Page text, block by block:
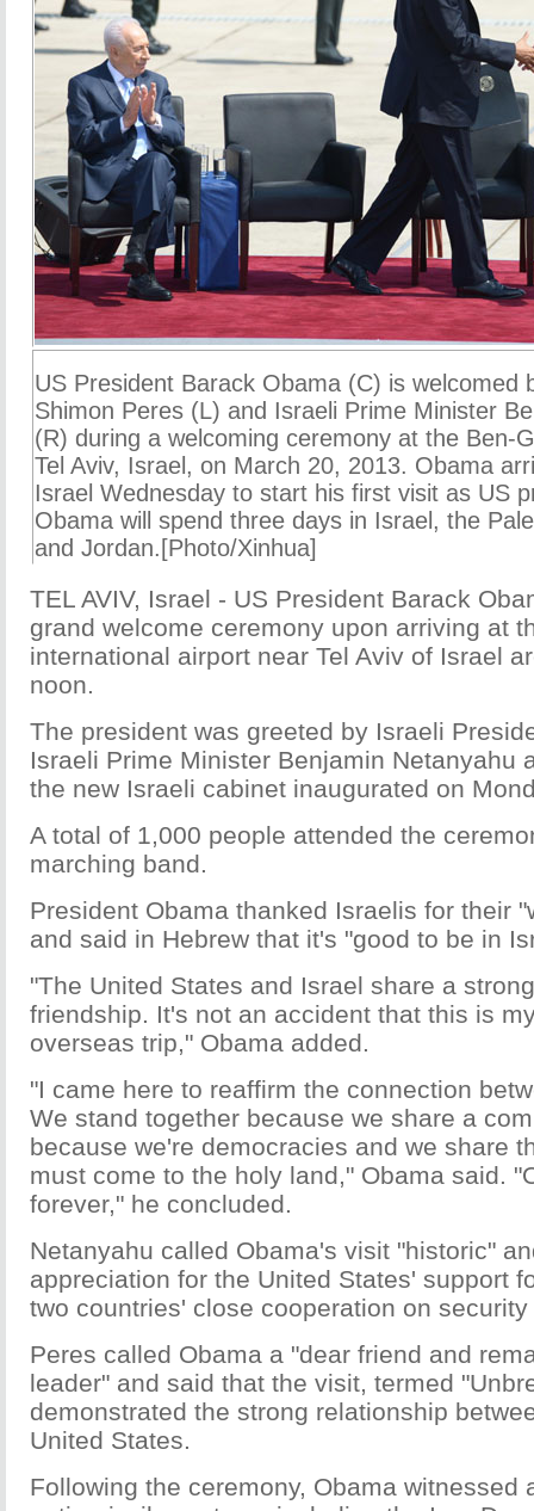
US President Barack Obama (C) is welcomed
Shimon Peres (L) and Israeli Prime Minister
(R) during a welcoming ceremony at the Ben-
Tel Aviv, Israel, on March 20, 2013. Obama
Israel Wednesday to start his first visit as US
Obama will spend three days in Israel, the
and Jordan.[Photo/Xinhua]
TEL AVIV, Israel - US President Barack
grand welcome ceremony upon arriving at
international airport near Tel Aviv of Israel
noon.
The president was greeted by Israeli
Israeli Prime Minister Benjamin Netanyahu
the new Israeli cabinet inaugurated on
A total of 1,000 people attended the
marching band.
President Obama thanked Israelis for their
and said in Hebrew that it's "good to be in
"The United States and Israel share a
friendship. It's not an accident that this is
overseas trip," Obama added.
"I came here to reaffirm the connection
We stand together because we share a
because we're democracies and we share
must come to the holy land," Obama said.
forever," he concluded.
Netanyahu called Obama's visit "historic"
appreciation for the United States' support
two countries' close cooperation on
Peres called Obama a "dear friend and
leader" and said that the visit, termed
demonstrated the strong relationship
United States.
Following the ceremony, Obama witnessed